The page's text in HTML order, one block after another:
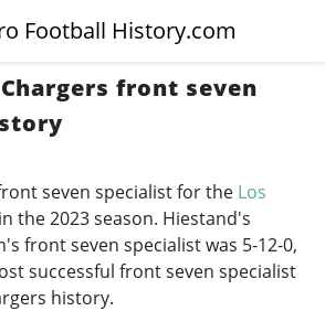
Football History.com
front seven
seven specialist for the Los
in the 2023 season. Hiestand's
front seven specialist was 5-12-0,
successful front seven specialist
history.